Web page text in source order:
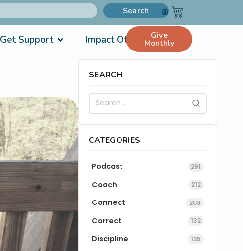
Search
Get Support Impact Others Give
Monthly
SEARCH
CATEGORIES
Podcast 291
Coach 212
Connect 203
Correct 132
Discipline 125